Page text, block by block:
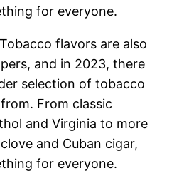
for everyone.
flavors are also
and in 2023, there
selection of tobacco
From classic
and Virginia to more
and Cuban cigar,
for everyone.